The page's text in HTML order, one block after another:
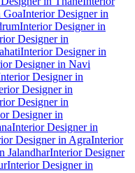
GoaInterior Designer in
Interior Designer in
Designer in
Interior Designer in
Designer in Navi
Designer in
Designer in
Designer in
Designer in
Interior Designer in
Designer in AgraInterior
JalandharInterior Designer
Interior Designer in